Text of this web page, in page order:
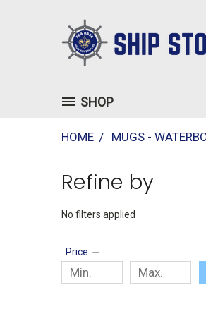
SHOP
HOME MUGS -
Refine by
No filters applied
Price